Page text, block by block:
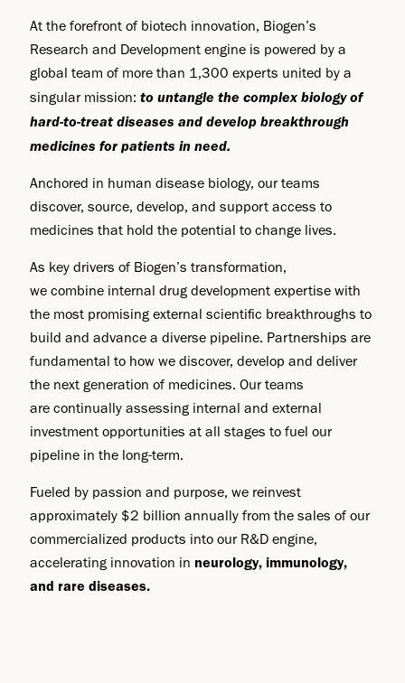
At the forefront of biotech innovation, Biogen’s
Research and Development engine is powered by a
global team of more than 1,300 experts united by a
singular mission:to untangle the complex biology of
hard-to-treat diseases and develop breakthrough
medicines for patients in need.
Anchored in human disease biology, our teams
discover, source, develop, and support access to
medicines that hold the potential to change lives.
As key drivers of Biogen’s transformation,
we combine internal drug development expertise with
the most promising external scientific breakthroughs to
build and advance a diverse pipeline. Partnerships are
fundamental to how we discover, develop and deliver
the next generation of medicines. Our teams
are continually assessing internal and external
investment opportunities at all stages to fuel our
pipeline in the long-term.
Fueled by passion and purpose, we reinvest
approximately $2 billion annually from the sales of our
commercialized products into our R&D engine,
accelerating innovation in neurology, immunology,
and rare diseases.